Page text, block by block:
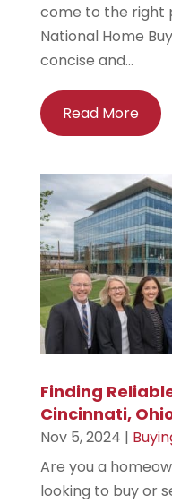
come to the right
National Home
concise and...
Read More
Finding
Cincinnati,
Nov 5, 2024 |
Are you a
looking to buy or